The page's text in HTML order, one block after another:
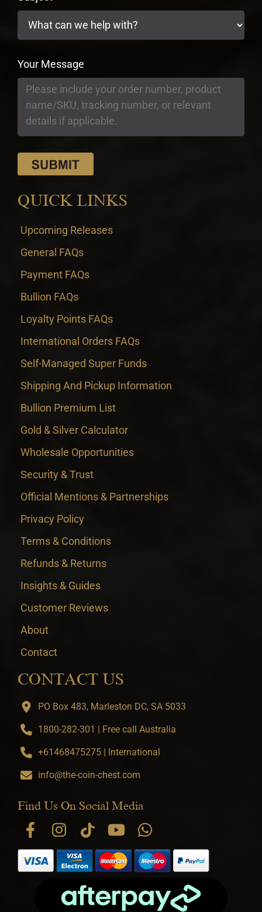
Your Message
QUICK LINKS
Upcoming Releases
General FAQs
Payment FAQs
Bullion FAQs
Loyalty Points FAQs
International Orders FAQs
Self-Managed Super Funds
Shipping And Pickup Information
Bullion Premium List
Gold & Silver Calculator
Wholesale Opportunities
Security & Trust
Official Mentions & Partnerships
Privacy Policy
Terms & Conditions
Refunds & Returns
Insights & Guides
Customer Reviews
About
Contact
CONTACT US
PO Box 483, Marleston DC, SA 5033
1800-282-301 | Free call Australia
+61468475275 | International
info@the-coin-chest.com
Find Us On Social Media